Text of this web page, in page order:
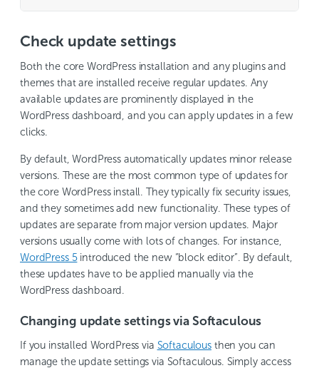
Check update settings
Both the core WordPress installation and any plugins and
themes that are installed receive regular updates. Any
available updates are prominently displayed in the
WordPress dashboard, and you can apply updates in a few
clicks.
By default, WordPress automatically updates minor release
versions. These are the most common type of updates for
the core WordPress install. They typically fix security issues,
and they sometimes add new functionality. These types of
updates are separate from major version updates. Major
versions usually come with lots of changes. For instance,
WordPress 5introduced the new “block editor”. By default,
these updates have to be applied manually via the
WordPress dashboard.
Changing update settings via Softaculous
If you installed WordPress via Softaculousthen you can
manage the update settings via Softaculous. Simply access